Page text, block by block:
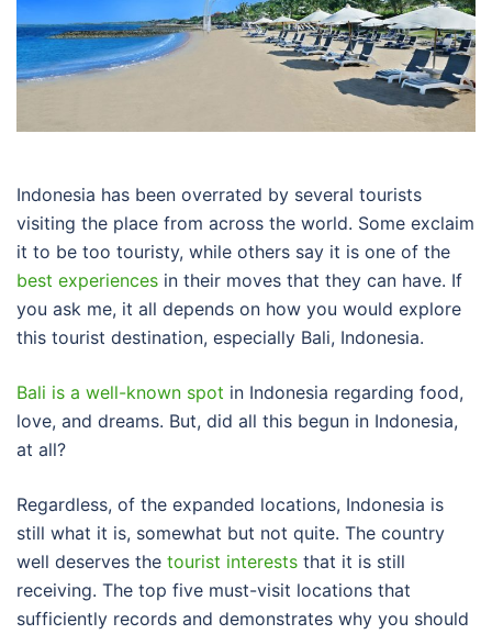
Indonesia has been overrated by several tourists
visiting the place from across the world. Some exclaim
it to be too touristy, while others say it is one of the
best experiences in their moves that they can have. If
you ask me, it all depends on how you would explore
this tourist destination, especially Bali, Indonesia.
Bali is a well-known spot in Indonesia regarding food,
love, and dreams. But, did all this begun in Indonesia,
at all?
Regardless, of the expanded locations, Indonesia is
still what it is, somewhat but not quite. The country
well deserves the tourist interests that it is still
receiving. The top five must-visit locations that
sufficiently records and demonstrates why you should